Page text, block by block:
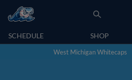
SCHEDULE SHOP
West Michigan Whitecaps